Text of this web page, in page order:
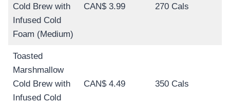
Cold Brew with
Infused Cold
Foam (Medium)
CAN$ 3.99 270 Cals
Toasted
Marshmallow
Cold Brew with
Infused Cold
CAN$ 4.49 350 Cals